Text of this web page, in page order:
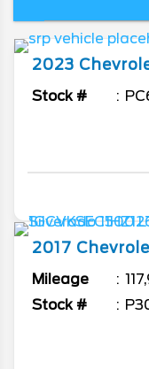
hauling.
bed
Burlington
2023
Stock #
2017
Mileage
Stock #